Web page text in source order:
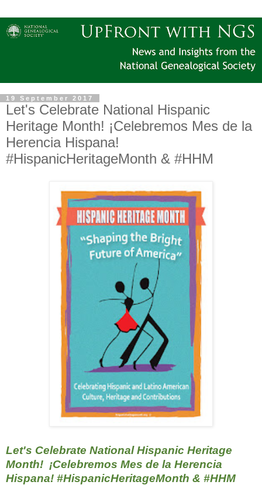
19 September 2017
Let's Celebrate National Hispanic
Heritage Month! ¡Celebremos Mes de la
Herencia Hispana!
#‎HispanicHeritageMonth &‪ #‎HHM
Let's Celebrate National Hispanic Heritage
Month! ¡Celebremos Mes de la Herencia
Hispana! #‎HispanicHeritageMonth & #‎HHM